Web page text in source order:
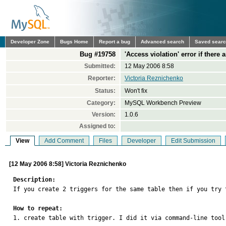
Developer Zone Bugs Home Report a bug Advanced search Saved
Bug #19758 'Access violation' error if there
Submitted:
12 May 2006 8:58
Reporter:
Victoria Reznichenko
Status:
Won't fix
Category:
MySQL Workbench Preview
Version:
1.0.6
Assigned to:
View Add Comment Files Developer Edit Submission
[12 May 2006 8:58] Victoria Reznichenko
Description:
If you create 2 triggers for the same table then if you try
How to repeat:
1. create table with trigger. I did it via command-line tool